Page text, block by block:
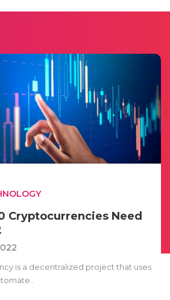
Cryptocurrencies Need
is a decentralized project that uses